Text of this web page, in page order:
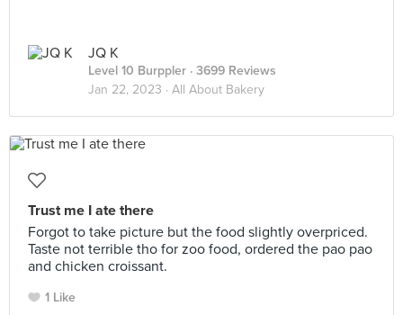
JQ K
Level 10 Burppler · 3699 Reviews
Jan 22, 2023 · All About Bakery
Trust me I ate there
Forgot to take picture but the food slightly overpriced.
Taste not terrible tho for zoo food, ordered the pao pao
and chicken croissant.
1 Like